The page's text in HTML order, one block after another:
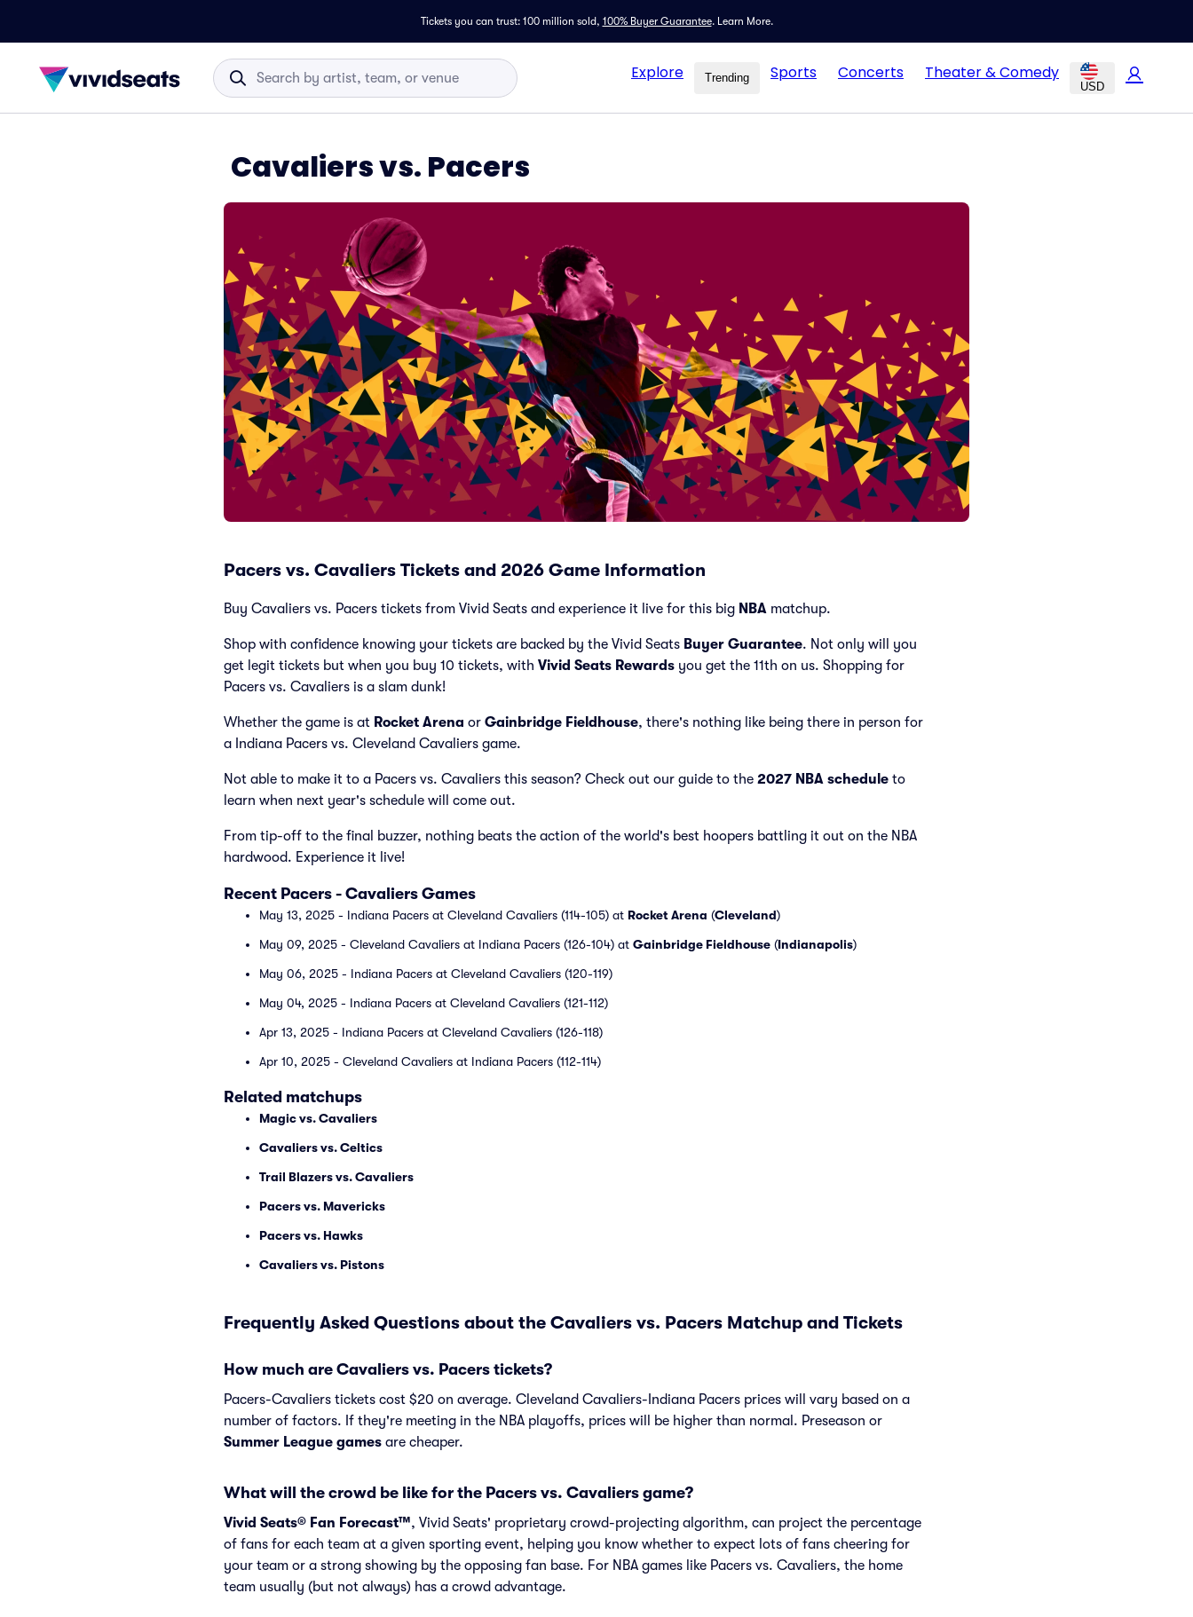
Tickets you can trust: 100 million sold, 100% Buyer Guarantee. Learn More.
Explore Trending Sports Concerts Theater & Comedy
USD
Cavaliers vs. Pacers
Pacers vs. Cavaliers Tickets and 2026 Game Information
Buy Cavaliers vs. Pacers tickets from Vivid Seats and experience it live for this big NBA matchup.
Shop with confidence knowing your tickets are backed by the Vivid Seats Buyer Guarantee. Not only will you
get legit tickets but when you buy 10 tickets, with Vivid Seats Rewards you get the 11th on us. Shopping for
Pacers vs. Cavaliers is a slam dunk!
Whether the game is at Rocket Arena or Gainbridge Fieldhouse, there's nothing like being there in person for
a Indiana Pacers vs. Cleveland Cavaliers game.
Not able to make it to a Pacers vs. Cavaliers this season? Check out our guide to the 2027 NBA schedule to
learn when next year's schedule will come out.
From tip-off to the final buzzer, nothing beats the action of the world's best hoopers battling it out on the NBA
hardwood. Experience it live!
Recent Pacers - Cavaliers Games
May 13, 2025 - Indiana Pacers at Cleveland Cavaliers (114-105) at Rocket Arena (Cleveland)
May 09, 2025 - Cleveland Cavaliers at Indiana Pacers (126-104) at Gainbridge Fieldhouse (Indianapolis)
May 06, 2025 - Indiana Pacers at Cleveland Cavaliers (120-119)
May 04, 2025 - Indiana Pacers at Cleveland Cavaliers (121-112)
Apr 13, 2025 - Indiana Pacers at Cleveland Cavaliers (126-118)
Apr 10, 2025 - Cleveland Cavaliers at Indiana Pacers (112-114)
Related matchups
Magic vs. Cavaliers
Cavaliers vs. Celtics
Trail Blazers vs. Cavaliers
Pacers vs. Mavericks
Pacers vs. Hawks
Cavaliers vs. Pistons
Frequently Asked Questions about the Cavaliers vs. Pacers Matchup and Tickets
How much are Cavaliers vs. Pacers tickets?
Pacers-Cavaliers tickets cost $20 on average. Cleveland Cavaliers-Indiana Pacers prices will vary based on a
number of factors. If they're meeting in the NBA playoffs, prices will be higher than normal. Preseason or
Summer League games are cheaper.
What will the crowd be like for the Pacers vs. Cavaliers game?
Vivid Seats® Fan Forecast™, Vivid Seats' proprietary crowd-projecting algorithm, can project the percentage
of fans for each team at a given sporting event, helping you know whether to expect lots of fans cheering for
your team or a strong showing by the opposing fan base. For NBA games like Pacers vs. Cavaliers, the home
team usually (but not always) has a crowd advantage.